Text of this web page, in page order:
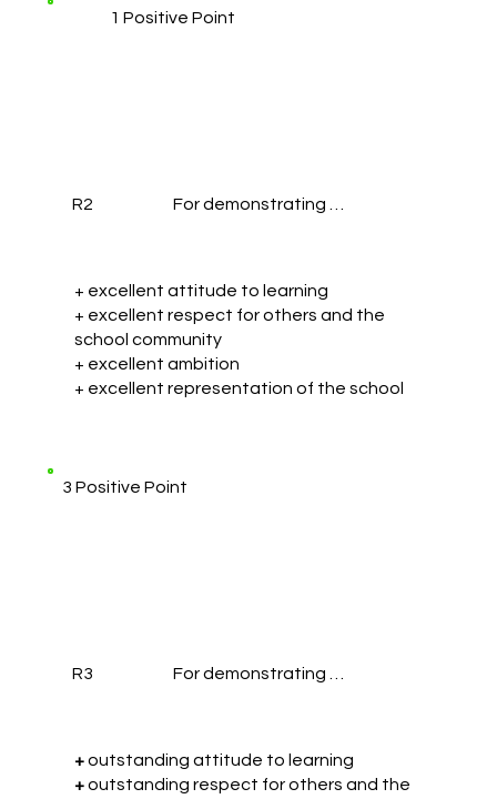
1 Positive Point
R2 For demonstrating …
+ excellent attitude to learning
+ excellent respect for others and the
school community
+ excellent ambition
+ excellent representation of the school
3 Positive Point
R3 For demonstrating …
+outstanding attitude to learning
+outstanding respect for others and the